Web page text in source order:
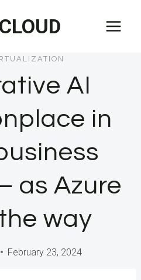
AI
in
as Azure
way
February 23, 2024